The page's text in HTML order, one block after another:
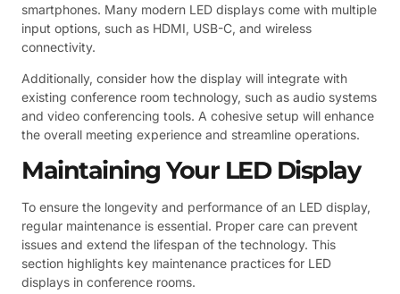
smartphones. Many modern LED displays come with multiple
input options, such as HDMI, USB-C, and wireless
connectivity.
Additionally, consider how the display will integrate with
existing conference room technology, such as audio systems
and video conferencing tools. A cohesive setup will enhance
the overall meeting experience and streamline operations.
Maintaining Your LED Display
To ensure the longevity and performance of an LED display,
regular maintenance is essential. Proper care can prevent
issues and extend the lifespan of the technology. This
section highlights key maintenance practices for LED
displays in conference rooms.